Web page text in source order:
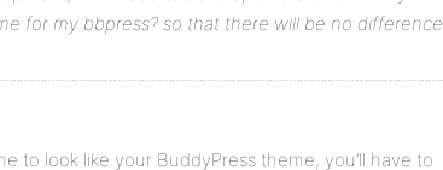
for my bbpress? so that there will be no difference
to look like your BuddyPress theme, you’ll have to